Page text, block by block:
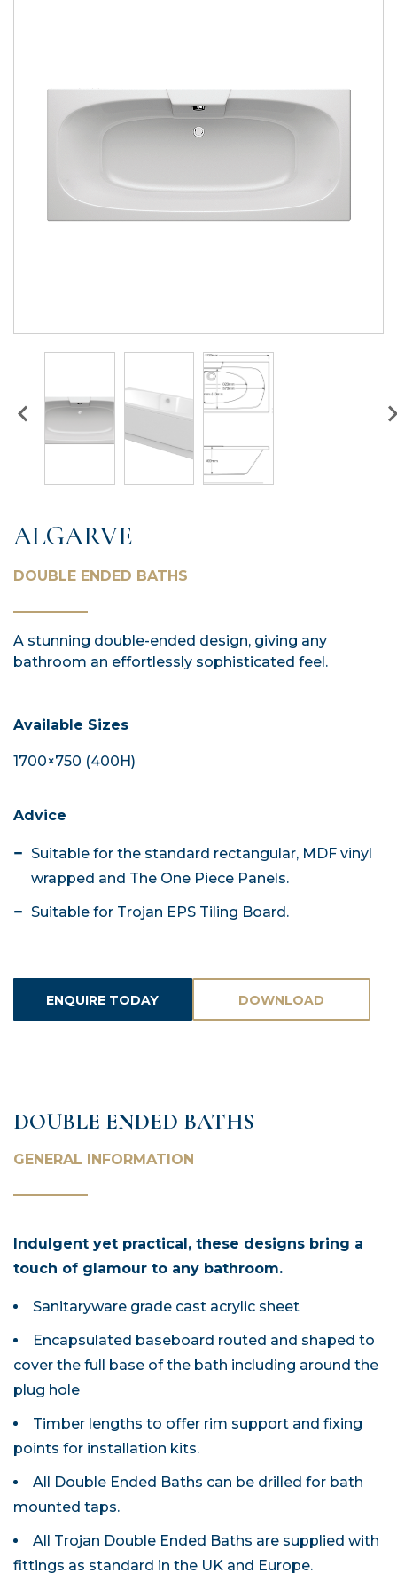
ALGARVE
DOUBLE ENDED BATHS
A stunning double-ended design, giving any
bathroom an effortlessly sophisticated feel.
Available Sizes
1700×750 (400H)
Advice
Suitable for the standard rectangular, MDF vinyl
wrapped and The One Piece Panels.
Suitable for Trojan EPS Tiling Board.
ENQUIRE TODAY DOWNLOAD
DOUBLE ENDED BATHS
GENERAL INFORMATION
Indulgent yet practical, these designs bring a
touch of glamour to any bathroom.
Sanitaryware grade cast acrylic sheet
Encapsulated baseboard routed and shaped to
cover the full base of the bath including around the
plug hole
Timber lengths to offer rim support and fixing
points for installation kits.
All Double Ended Baths can be drilled for bath
mounted taps.
All Trojan Double Ended Baths are supplied with
fittings as standard in the UK and Europe.